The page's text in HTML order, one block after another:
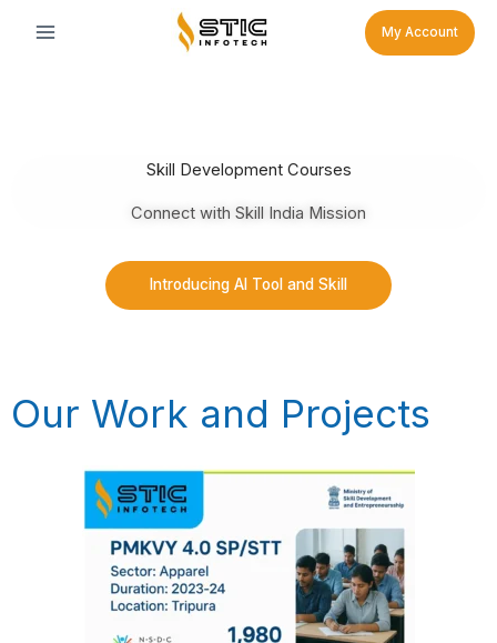
My Account
Skill Development Courses
Connect with Skill India Mission
Introducing AI Tool and Skill
Our Work and Projects